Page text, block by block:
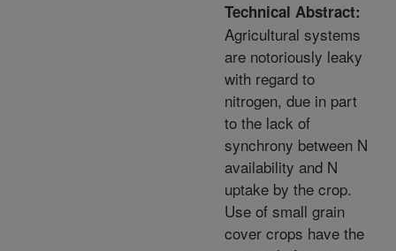
Technical Abstract:
Agricultural systems
are notoriously leaky
with regard to
nitrogen, due in part
to the lack of
synchrony between N
availability and N
uptake by the crop.
Use of small grain
cover crops have the